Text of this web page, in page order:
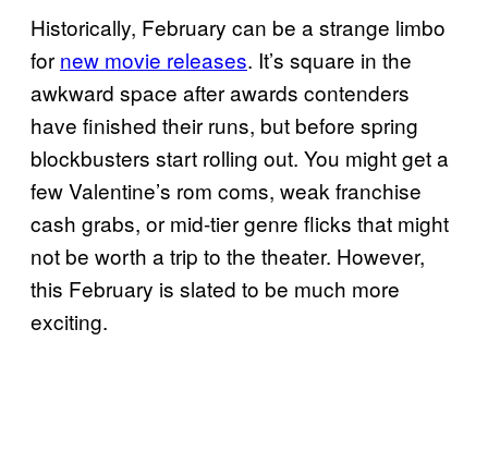
Historically, February can be a strange limbo
for new movie releases. It’s square in the
awkward space after awards contenders
have finished their runs, but before spring
blockbusters start rolling out. You might get a
few Valentine’s rom coms, weak franchise
cash grabs, or mid-tier genre flicks that might
not be worth a trip to the theater. However,
this February is slated to be much more
exciting.